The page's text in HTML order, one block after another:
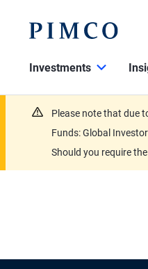
Investments
Please note that due
Funds: Global
Should you require